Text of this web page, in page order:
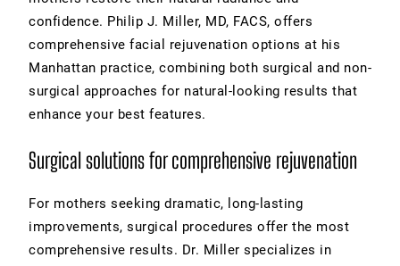
confidence. Philip J. Miller, MD, FACS, offers
comprehensive facial rejuvenation options at his
Manhattan practice, combining both surgical and non-
surgical approaches for natural-looking results that
enhance your best features.
Surgical solutions for comprehensive rejuvenation
For mothers seeking dramatic, long-lasting
improvements, surgical procedures offer the most
comprehensive results. Dr. Miller specializes in